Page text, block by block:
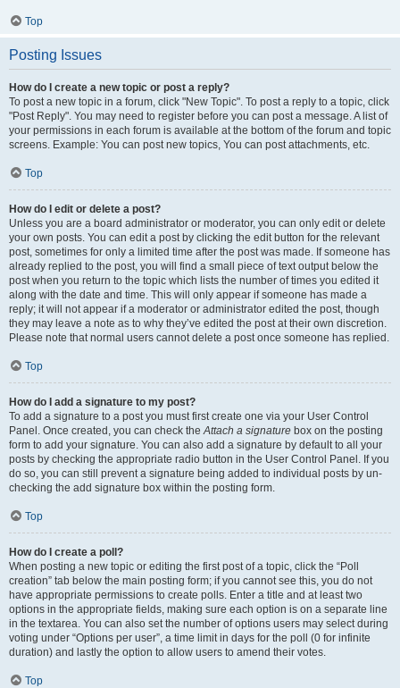
Top
Posting Issues
How do I create a new topic or post a reply?
To post a new topic in a forum, click "New Topic". To post a reply to a topic, click
"Post Reply". You may need to register before you can post a message. A list of
your permissions in each forum is available at the bottom of the forum and topic
screens. Example: You can post new topics, You can post attachments, etc.
Top
How do I edit or delete a post?
Unless you are a board administrator or moderator, you can only edit or delete
your own posts. You can edit a post by clicking the edit button for the relevant
post, sometimes for only a limited time after the post was made. If someone has
already replied to the post, you will find a small piece of text output below the
post when you return to the topic which lists the number of times you edited it
along with the date and time. This will only appear if someone has made a
reply; it will not appear if a moderator or administrator edited the post, though
they may leave a note as to why they’ve edited the post at their own discretion.
Please note that normal users cannot delete a post once someone has replied.
Top
How do I add a signature to my post?
To add a signature to a post you must first create one via your User Control
Panel. Once created, you can check theAttach a signature box on the posting
form to add your signature. You can also add a signature by default to all your
posts by checking the appropriate radio button in the User Control Panel. If you
do so, you can still prevent a signature being added to individual posts by un-
checking the add signature box within the posting form.
Top
How do I create a poll?
When posting a new topic or editing the first post of a topic, click the “Poll
creation” tab below the main posting form; if you cannot see this, you do not
have appropriate permissions to create polls. Enter a title and at least two
options in the appropriate fields, making sure each option is on a separate line
in the textarea. You can also set the number of options users may select during
voting under “Options per user”, a time limit in days for the poll (0 for infinite
duration) and lastly the option to allow users to amend their votes.
Top